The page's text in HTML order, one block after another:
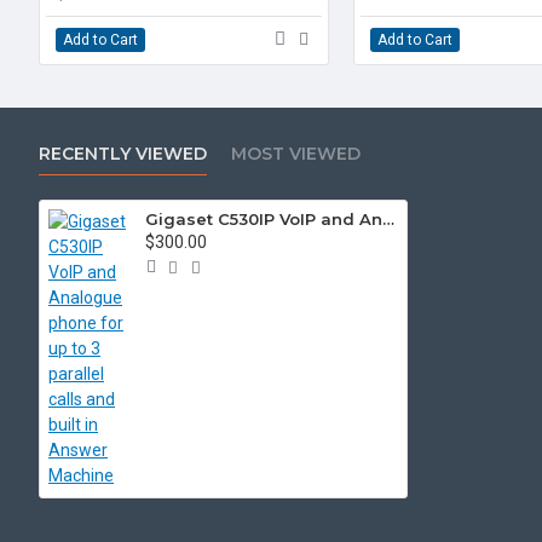
Add to Cart Add to Cart
RECENTLY VIEWED MOST VIEWED
Gigaset C530IP VoIP and Analogue phone for up to 3 parallel calls and built in Answer Machine
$300.00